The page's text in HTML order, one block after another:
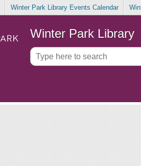
Winter Park Library Events Calendar
Winter Park Library